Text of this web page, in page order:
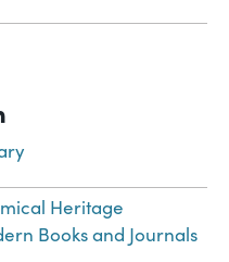
Heritage
Books and Journals